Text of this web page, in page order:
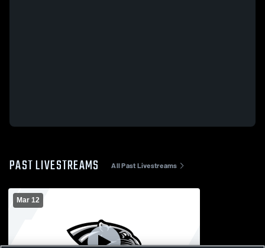
PAST LIVESTREAMS All Past Livestreams
Mar 12